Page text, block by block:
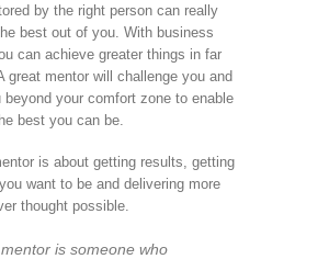
by the right person can really
best out of you. With business
can achieve greater things in far
great mentor will challenge you and
beyond your comfort zone to enable
best you can be.
is about getting results, getting
want to be and delivering more
thought possible.
mentor is someone who